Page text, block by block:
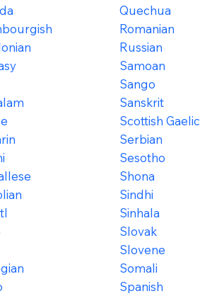
Quechua
Romanian
Russian
Samoan
Sango
Sanskrit
Scottish Gaelic
Serbian
Sesotho
Shona
Sindhi
Sinhala
Slovak
Slovene
Somali
Spanish